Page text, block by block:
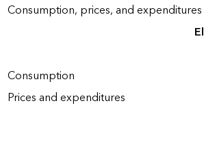
Consumption, prices, and expenditures
Consumption
Prices and expenditures